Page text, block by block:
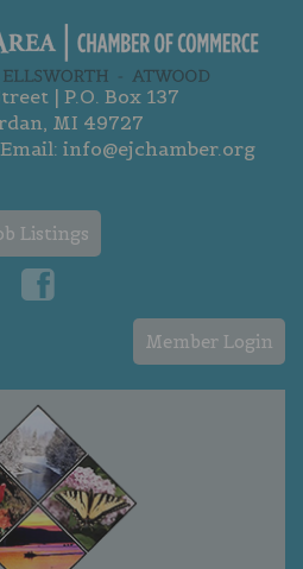
| P.O. Box 137
MI 49727
info@ejchamber.org
Listings
Member Login